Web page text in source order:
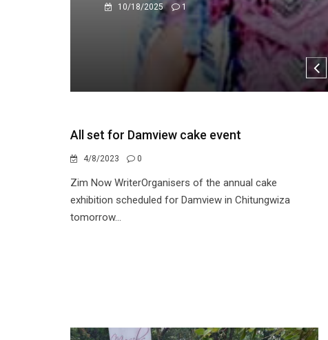
8/11/2023 0
All set for Damview cake event
4/8/2023 0
Zim Now WriterOrganisers of the annual cake
exhibition scheduled for Damview in Chitungwiza
tomorrow...